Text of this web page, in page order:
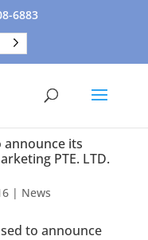
6883
announce its
PTE. LTD.
| News
to announce